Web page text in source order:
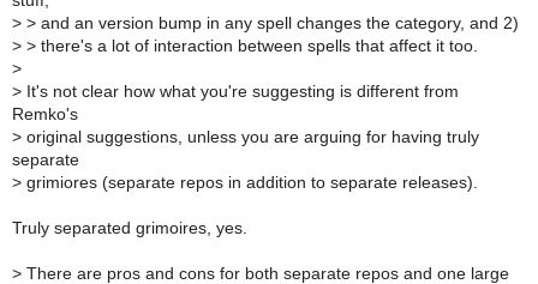
> > and an version bump in any spell changes the category, and 2)
> > there's a lot of interaction between spells that affect it too.
>
> It's not clear how what you're suggesting is different from
Remko's
> original suggestions, unless you are arguing for having truly
separate
> grimiores (separate repos in addition to separate releases).
Truly separated grimoires, yes.
> There are pros and cons for both separate repos and one large